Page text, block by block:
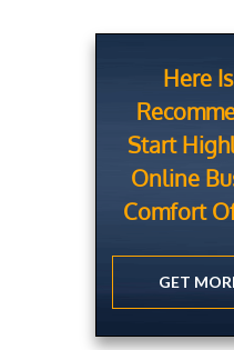
Here
Start
Online
Comfort
GET